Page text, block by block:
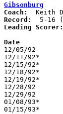
Gibsonburg
Coach:
Record:
Leading Scorer:
12/05/92	@Margaretta		L	38	73
12/11/92*	@Elmwood		L	48	49
12/15/92*	Otsego			L	50	60
12/18/92*	@Lakota			L	67	78
12/19/92*	Genoa			L	58	79
12/28/92	Ottawa Hills		L	71	82	Holiday Tournament at Gibsonburg High School
12/29/92	North Baltimore		L	81	92	Holiday Tournament at Gibsonburg High School
01/08/93*	@Woodmore		L	51	85
01/15/93*	Northwood		W	72	67